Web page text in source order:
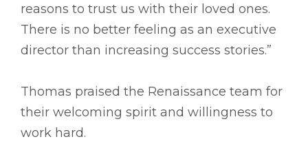
reasons to trust us with their loved ones.
There is no better feeling as an executive
director than increasing success stories.”
Thomas praised the Renaissance team for
their welcoming spirit and willingness to
work hard.